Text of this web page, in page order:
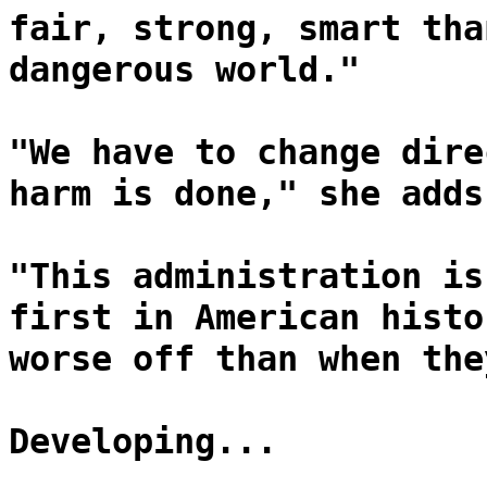
fair, strong, smart
dangerous world."
"We have to change
harm is done," she
"This administration
first in American
worse off than when
Developing...